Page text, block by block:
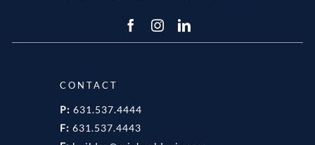
CONTACT
P: 631.537.4444
F: 631.537.4443